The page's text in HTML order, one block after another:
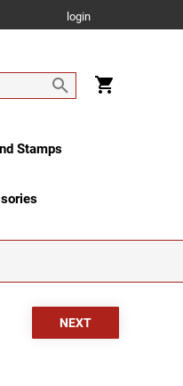
login
Stamps